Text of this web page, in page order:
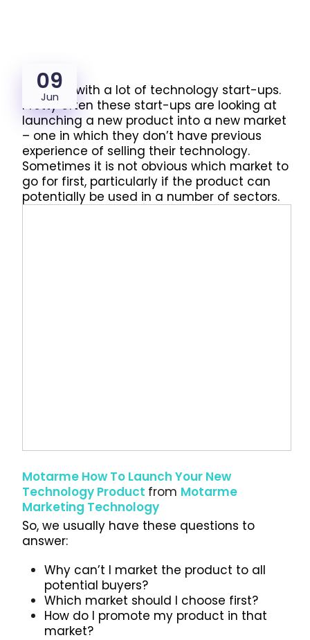
09
Jun
We work with a lot of technology start-ups.
Pretty often these start-ups are looking at
launching a new product into a new market
– one in which they don’t have previous
experience of selling their technology.
Sometimes it is not obvious which market to
go for first, particularly if the product can
potentially be used in a number of sectors.
Motarme How To Launch Your New
Technology Product from Motarme
Marketing Technology
So, we usually have these questions to
answer:
Why can’t I market the product to all
potential buyers?
Which market should I choose first?
How do I promote my product in that
market?